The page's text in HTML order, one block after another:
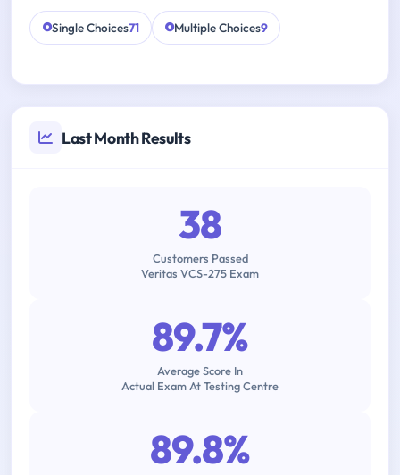
Single Choices71 Multiple Choices9
Last Month Results
38
Customers Passed
Veritas VCS-275 Exam
89.7%
Average Score In
Actual Exam At Testing Centre
89.8%